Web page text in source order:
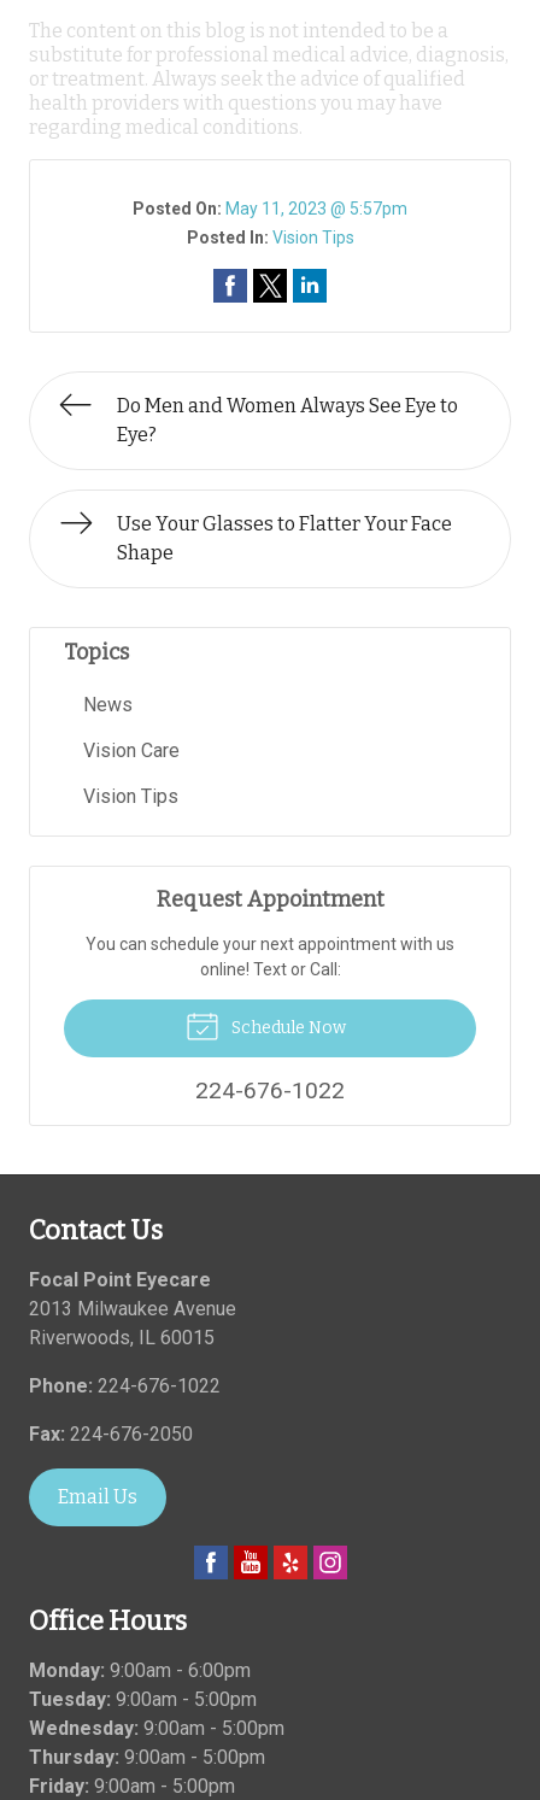
The content on this blog is not intended to be a
substitute for professional medical advice, diagnosis,
or treatment. Always seek the advice of qualified
health providers with questions you may have
regarding medical conditions.
Posted On: May 11, 2023 @ 5:57pm
Posted In: Vision Tips
Do Men and Women Always See Eye to
Eye?
Use Your Glasses to Flatter Your Face
Shape
Topics
News
Vision Care
Vision Tips
Request Appointment
You can schedule your next appointment with us
online! Text or Call:
Schedule Now
224-676-1022
Contact Us
Focal Point Eyecare
2013 Milwaukee Avenue
Riverwoods, IL 60015
Phone: 224-676-1022
Fax: 224-676-2050
Email Us
Office Hours
Monday: 9:00am - 6:00pm
Tuesday: 9:00am - 5:00pm
Wednesday: 9:00am - 5:00pm
Thursday: 9:00am - 5:00pm
Friday: 9:00am - 5:00pm